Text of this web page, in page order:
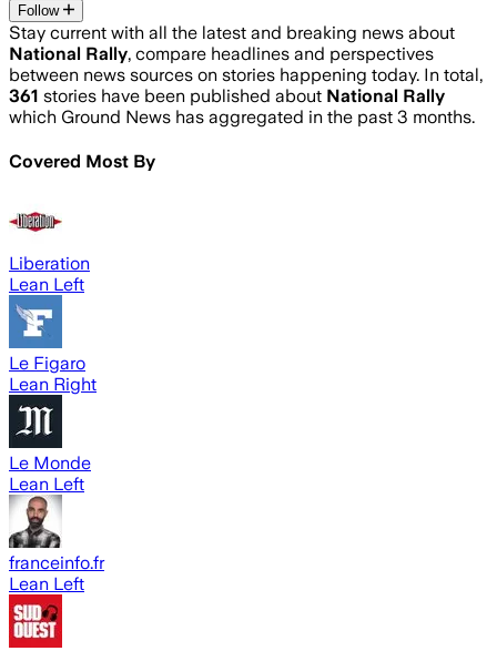
Follow
Stay current with all the latest and breaking news about
National Rally, compare headlines and perspectives
between news sources on stories happening today. In total,
361 stories have been published about National Rally
which Ground News has aggregated in the past 3 months.
Covered Most By
Liberation
Lean Left
Le Figaro
Lean Right
Le Monde
Lean Left
franceinfo.fr
Lean Left